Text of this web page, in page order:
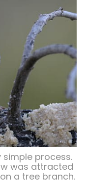
simple process.
was attracted
a tree branch.